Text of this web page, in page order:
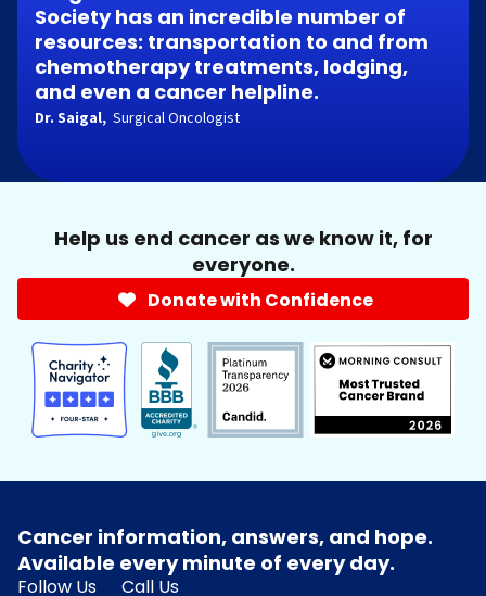
Society has an incredible number of
resources: transportation to and from
chemotherapy treatments, lodging,
and even a cancer helpline.
Dr. Saigal, Surgical Oncologist
Help us end cancer as we know it, for
everyone.
Donate with Confidence
Cancer information, answers, and hope.
Available every minute of every day.
Follow Us
Call Us